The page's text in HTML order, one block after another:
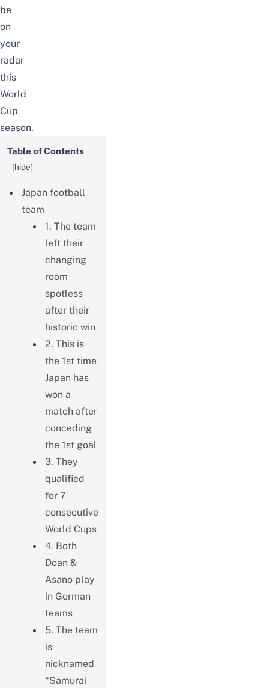
be
on
your
radar
this
World
Cup
season.
Table of Contents
[hide]
Japan football
team
1. The team
left their
changing
room
spotless
after their
historic win
2. This is
the 1st time
Japan has
won a
match after
conceding
the 1st goal
3. They
qualified
for 7
consecutive
World Cups
4. Both
Doan &
Asano play
in German
teams
5. The team
is
nicknamed
“Samurai